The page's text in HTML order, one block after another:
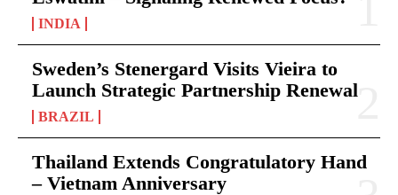
INDIA
Sweden’s Stenergard Visits Vieira to
Launch Strategic Partnership Renewal
BRAZIL
Thailand Extends Congratulatory Hand
– Vietnam Anniversary